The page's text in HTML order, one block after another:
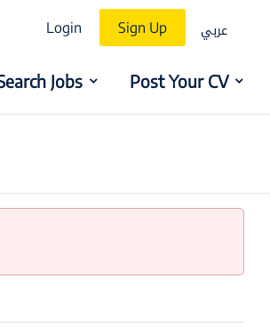
Login Sign Up عربي
Jobs Post Your CV